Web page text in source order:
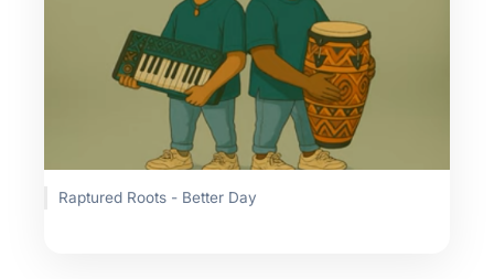
Raptured Roots - Better Day